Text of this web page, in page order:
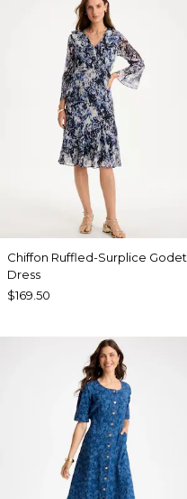
Chiffon Ruffled-Surplice Godet
Dress
$169.50